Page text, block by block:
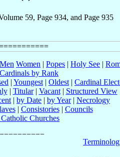
59, Page 934, and Page 935
Men Women | Popes | Holy See |
Cardinals by Rank
| Youngest | Oldest | Cardinal
| Titular| Vacant| Structured View
| by Date | by Year| Necrology
| Consistories| Councils
Churches